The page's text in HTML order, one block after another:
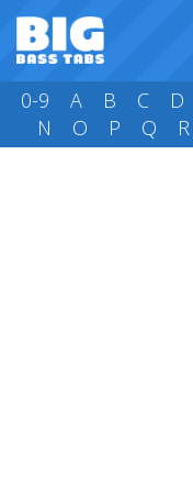
0-9 A B C D
N
O P Q R